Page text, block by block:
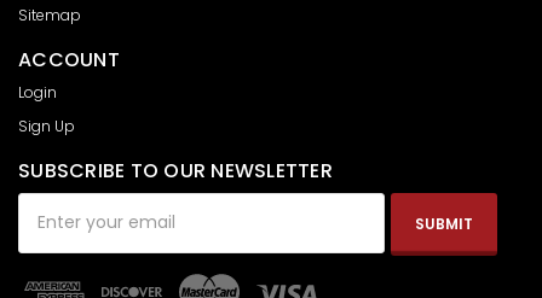
Sitemap
ACCOUNT
Login
Sign Up
SUBSCRIBE TO OUR NEWSLETTER
Address